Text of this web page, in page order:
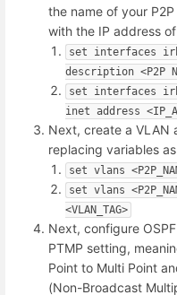
the name of your P2P
with the IP address
set interfaces irb
description <P2P
set interfaces irb
inet address
Next, create a VLAN
replacing variables
set vlans
set vlans
<VLAN_TAG>
Next, configure
PTMP setting,
Point to Multi Point
(Non-Broadcast